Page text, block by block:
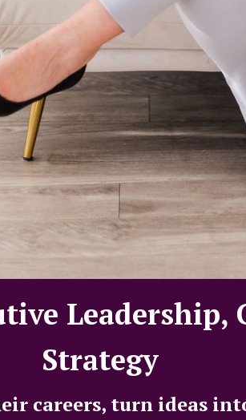
Leadership,
Strategy
careers, turn ideas